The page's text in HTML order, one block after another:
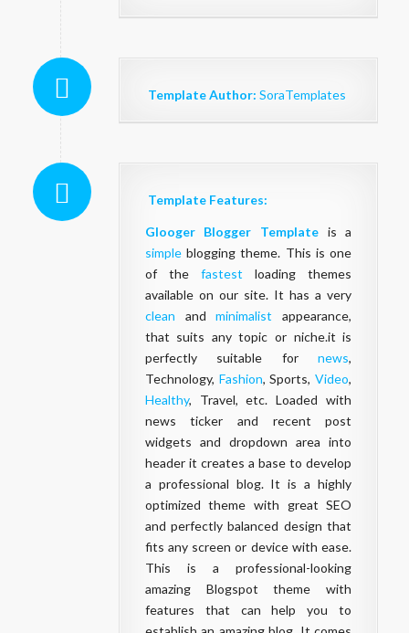
Template Author: SoraTemplates
Template Features:
Glooger Blogger Template is a
simpleblogging theme. This is one
of the fastest loading themes
available on our site. It has a very
clean andminimalist appearance,
that suits any topic or niche.it is
perfectly suitable fornews,
Technology, Fashion, Sports,Video,
Healthy, Travel, etc. Loaded with
news ticker and recent post
widgets and dropdown area into
header it creates a base to develop
a professional blog. It is a highly
optimized theme with great SEO
and perfectly balanced design that
fits any screen or device with ease.
This is a professional-looking
amazing Blogspot theme with
features that can help you to